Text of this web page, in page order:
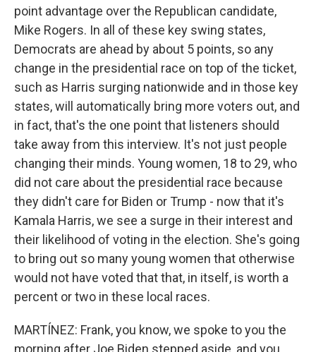
point advantage over the Republican candidate,
Mike Rogers. In all of these key swing states,
Democrats are ahead by about 5 points, so any
change in the presidential race on top of the ticket,
such as Harris surging nationwide and in those key
states, will automatically bring more voters out, and
in fact, that's the one point that listeners should
take away from this interview. It's not just people
changing their minds. Young women, 18 to 29, who
did not care about the presidential race because
they didn't care for Biden or Trump - now that it's
Kamala Harris, we see a surge in their interest and
their likelihood of voting in the election. She's going
to bring out so many young women that otherwise
would not have voted that that, in itself, is worth a
percent or two in these local races.
MARTÍNEZ: Frank, you know, we spoke to you the
morning after Joe Biden stepped aside, and you